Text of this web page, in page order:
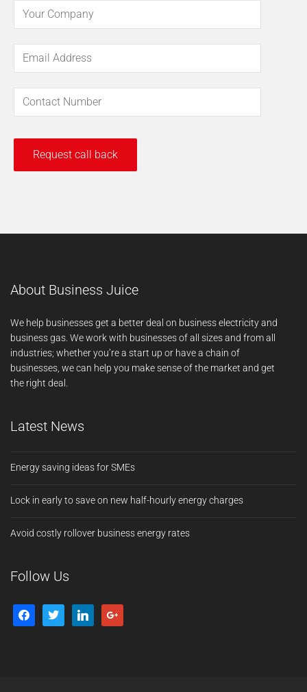
About Business Juice
We help businesses get a better deal on business electricity and
business gas. We work with businesses of all sizes and from all
industries; whether you’re a start up or have a chain of
businesses, we can help you make sense of the market and get
the right deal.
Latest News
Energy saving ideas for SMEs
Lock in early to save on new half-hourly energy charges
Avoid costly rollover business energy rates
Follow Us